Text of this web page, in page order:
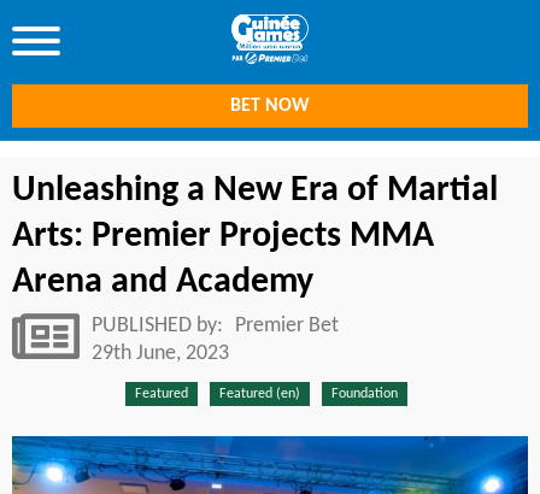
BET NOW
Unleashing a New Era of Martial
Arts: Premier Projects MMA
Arena and Academy
PUBLISHED by:
Premier Bet
29th June, 2023
Featured Featured (en) Foundation